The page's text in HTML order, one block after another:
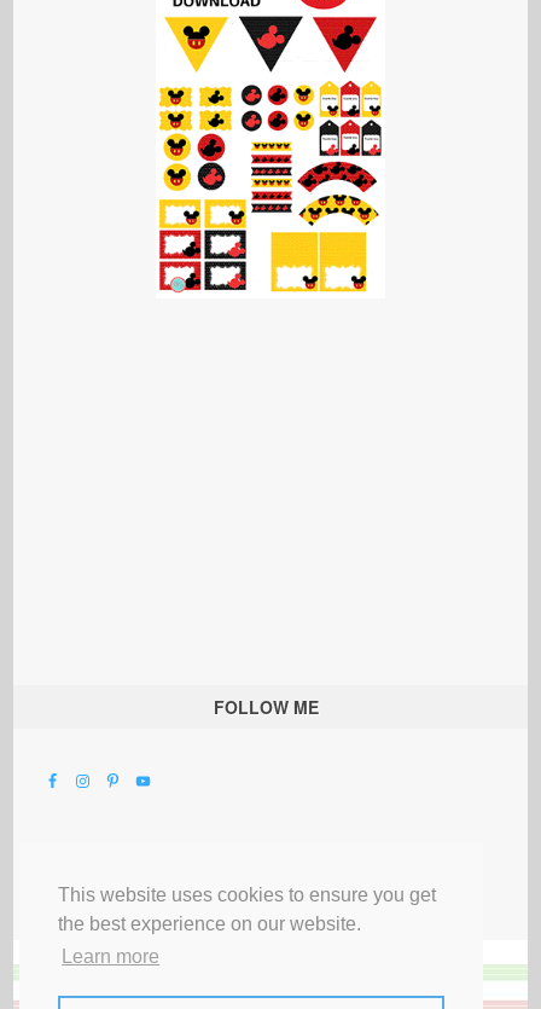
This website uses cookies to ensure you get
the best experience on our website.
Learn more
FOLLOW ME